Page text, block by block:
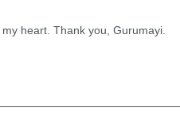
heart. Thank you, Gurumayi.